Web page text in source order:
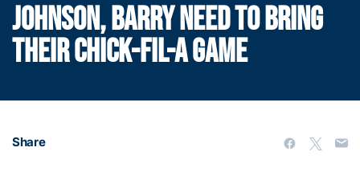
JOHNSON, BARRY NEED TO BRING
THEIR CHICK-FIL-A GAME
Share